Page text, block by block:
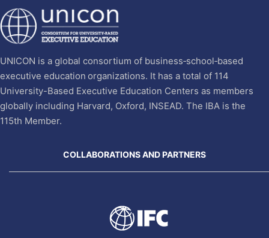
UNICON is a global consortium of business‐school‐based
executive education organizations. It has a total of 114
University-Based Executive Education Centers as members
globally including Harvard, Oxford, INSEAD. The IBA is the
115th Member.
COLLABORATIONS AND PARTNERS